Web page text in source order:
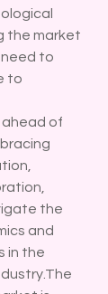
the market
need to
to
of
the
and
in the